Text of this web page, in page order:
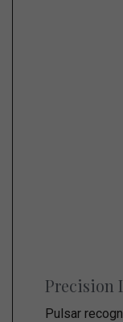
Precision
Pulsar